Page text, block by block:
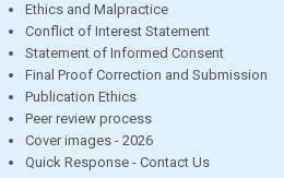
Ethics and Malpractice
Conflict of Interest Statement
Statement of Informed Consent
Final Proof Correction and Submission
Publication Ethics
Peer review process
Cover images - 2026
Quick Response - Contact Us